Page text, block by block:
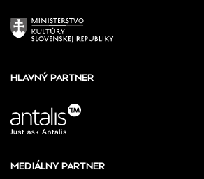
HLAVNÝ PARTNER
MEDIÁLNY PARTNER